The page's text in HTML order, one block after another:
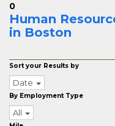
0
Human
in Boston
Sort your Results by
Date
By Employment Type
All